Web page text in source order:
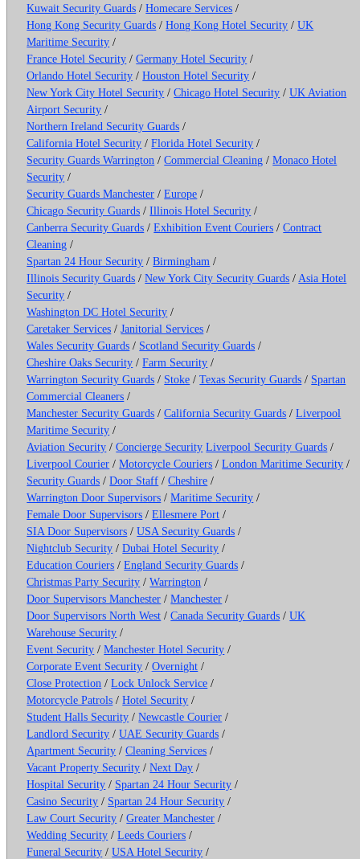
Kuwait Security Guards /Homecare Services /
Hong Kong Security Guards /Hong Kong Hotel Security /UK
Maritime Security /
France Hotel Security /Germany Hotel Security /
Orlando Hotel Security /Houston Hotel Security /
New York City Hotel Security /Chicago Hotel Security /UK Aviation
Airport Security /
Northern Ireland Security Guards /
California Hotel Security /Florida Hotel Security /
Security Guards Warrington /Commercial Cleaning /Monaco Hotel
Security /
Security Guards Manchester /Europe /
Chicago Security Guards /Illinois Hotel Security /
Canberra Security Guards /Exhibition Event Couriers /Contract
Cleaning /
Spartan 24 Hour Security /Birmingham /
Illinois Security Guards /New York City Security Guards / Asia Hotel
Security /
Washington DC Hotel Security /
Caretaker Services /Janitorial Services /
Wales Security Guards / Scotland Security Guards /
Cheshire Oaks Security /Farm Security /
Warrington Security Guards / Stoke /Texas Security Guards / Spartan
Commercial Cleaners /
Manchester Security Guards /California Security Guards /Liverpool
Maritime Security /
Aviation Security /Concierge Security Liverpool Security Guards /
Liverpool Courier /Motorcycle Couriers /London Maritime Security /
Security Guards /Door Staff /Cheshire /
Warrington Door Supervisors /Maritime Security /
Female Door Supervisors /Ellesmere Port /
SIA Door Supervisors /USA Security Guards /
Nightclub Security /Dubai Hotel Security /
Education Couriers /England Security Guards /
Christmas Party Security /Warrington /
Door Supervisors Manchester /Manchester /
Door Supervisors North West /Canada Security Guards /UK
Warehouse Security /
Event Security /Manchester Hotel Security /
Corporate Event Security /Overnight /
Close Protection /Lock Unlock Service /
Motorcycle Patrols /Hotel Security /
Student Halls Security /Newcastle Courier /
Landlord Security /UAE Security Guards /
Apartment Security /Cleaning Services /
Vacant Property Security /Next Day /
Hospital Security / Spartan 24 Hour Security /
Casino Security / Spartan 24 Hour Security /
Law Court Security /Greater Manchester /
Wedding Security /Leeds Couriers /
Funeral Security /USA Hotel Security /